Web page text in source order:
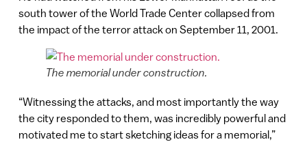
south tower of the World Trade Center collapsed from
the impact of the terror attack on September 11, 2001.
The memorial under construction.
“Witnessing the attacks, and most importantly the way
the city responded to them, was incredibly powerful and
motivated me to start sketching ideas for a memorial,”